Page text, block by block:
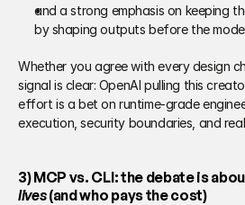
and a strong emphasis on keeping
by shaping outputs before the
Whether you agree with every design
signal is clear: OpenAI pulling this
effort is a bet on runtime-grade
execution, security boundaries, and
3) MCP vs. CLI: the debate is
lives (and who pays the cost)